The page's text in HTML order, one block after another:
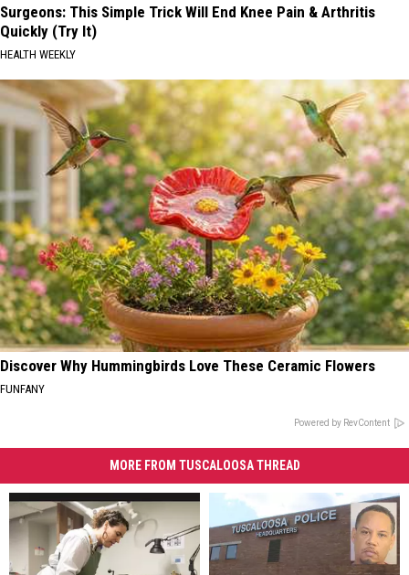
Surgeons: This Simple Trick Will End Knee Pain & Arthritis
Quickly (Try It)
HEALTH WEEKLY
Discover Why Hummingbirds Love These Ceramic Flowers
FUNFANY
Powered by RevContent
MORE FROM TUSCALOOSA THREAD